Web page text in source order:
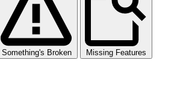
Something's Broken Missing Features